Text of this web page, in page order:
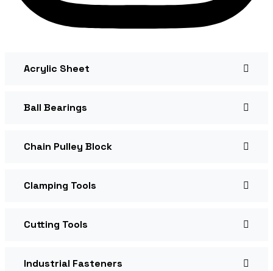
Acrylic Sheet
Ball Bearings
Chain Pulley Block
Clamping Tools
Cutting Tools
Industrial Fasteners